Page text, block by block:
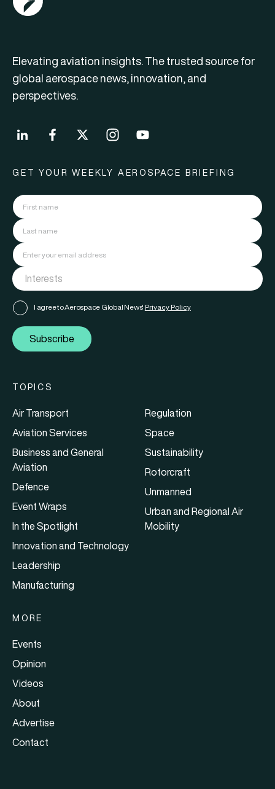
Elevating aviation insights. The trusted source for
global aerospace news, innovation, and
perspectives.
GET YOUR WEEKLY AEROSPACE BRIEFING
I agree to Aerospace Global News' Privacy Policy
Subscribe
TOPICS
Air Transport
Aviation Services
Business and General
Aviation
Defence
Event Wraps
In the Spotlight
Innovation and Technology
Leadership
Manufacturing
Regulation
Space
Sustainability
Rotorcraft
Unmanned
Urban and Regional Air
Mobility
MORE
Events
Opinion
Videos
About
Advertise
Contact